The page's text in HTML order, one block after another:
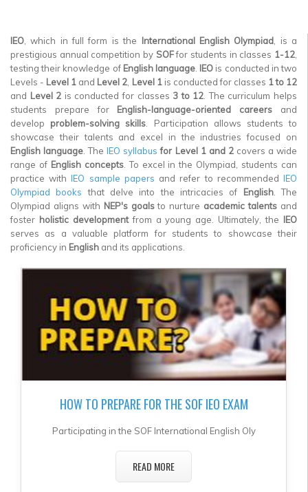
▼
▼
▼
▼
▼
IEO , which in full form is the International English Olympiad , is a
prestigious annual competition by SOFfor students in classes 1-12
testing their knowledge of English language IEO is conducted in two
Levels - Level 1 and Level 2 Level 1is conducted for classes 1 to 12
and Level 2 is conducted for classes 3 to 12 . The curriculum helps
students prepare for English-language-oriented careers and
develop problem-solving skills . Participation allows students to
showcase their talents and excel in the industries focused on
English language . TheIEO syllabus for Level 1 and 2covers a wide
range of English concepts. To excel in the Olympiad, students can
practice withIEO sample papers and refer to recommendedIEO
Olympiad books that delve into the intricacies of English. The
Olympiad aligns with NEP's goalsto nurture academic talents and
foster holistic developmentfrom a young age. Ultimately, the IEO
serves as a valuable platform for students to showcase their
proficiency in English and its applications.
HOW TO PREPARE FOR THE SOF IEO EXAM
Participating in the SOF International English Oly
READ MORE